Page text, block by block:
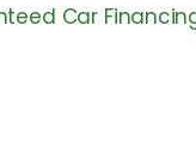
Car